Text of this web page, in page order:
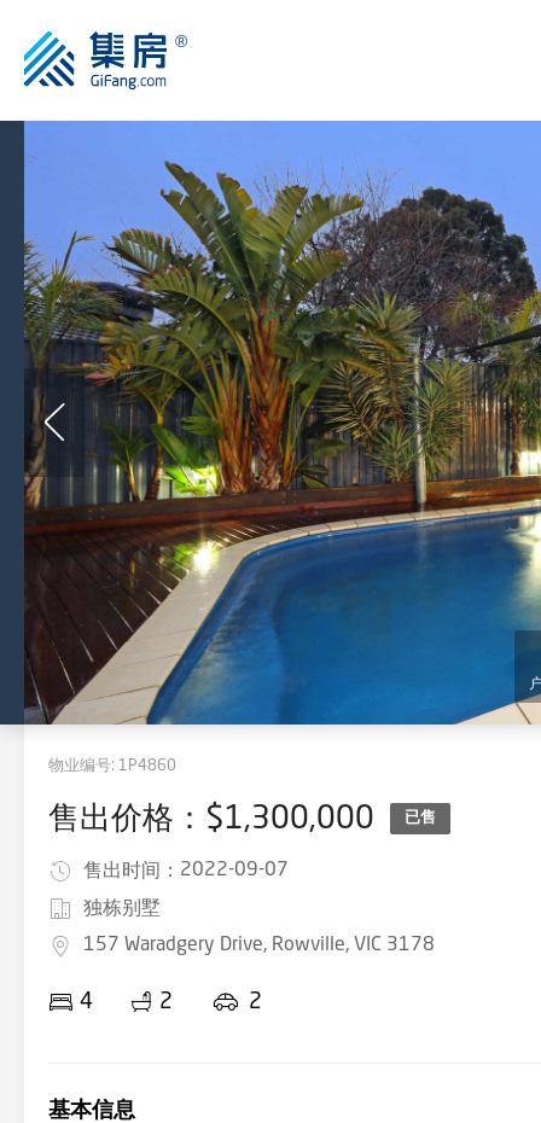
物业编号: 1P4860
售出价格：$1,300,000 已售
售出时间： 2022-09-07
独栋别墅
157 Waradgery Drive, Rowville, VIC 3178
4 2 2
基本信息